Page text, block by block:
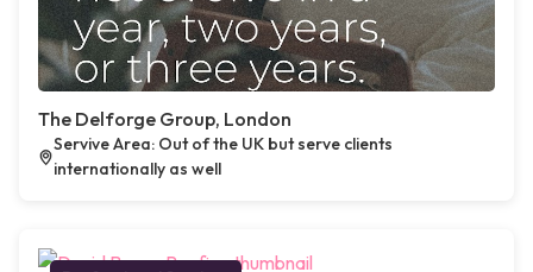
The Delforge Group, London
Servive Area: Out of the UK but serve clients
internationally as well